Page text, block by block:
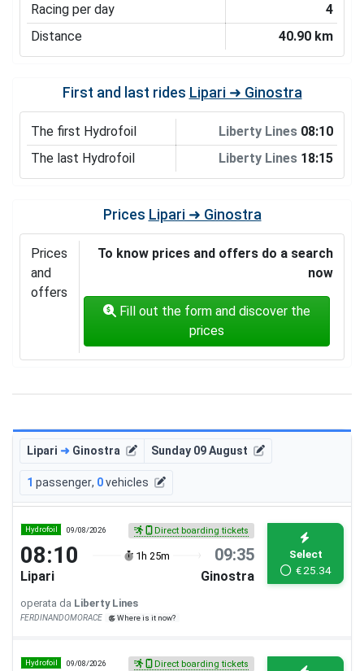
Racing per day
4
Distance
40.90 km
First and last rides Lipari ➜ Ginostra
The first Hydrofoil Liberty Lines 08:10
The last Hydrofoil
Liberty Lines 18:15
Prices Lipari ➜ Ginostra
Prices
and
offers
To know prices and offers do a search
now
Fill out the form and discover the
prices
Lipari ➜ Ginostra Sunday 09 August
1 passenger, 0vehicles
Hydrofoil 09/08/2026 Direct boarding tickets
08:10 1h 25m 09:35
Lipari Ginostra
Select
€25.34
operata da Liberty Lines
FERDINANDOMORACE Where is it now?
Hydrofoil 09/08/2026 Direct boarding tickets